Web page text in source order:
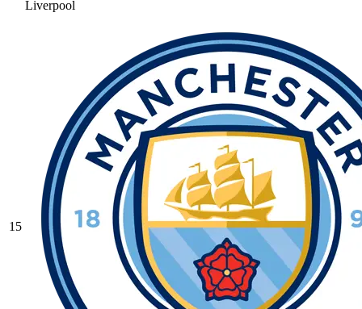
Liverpool
15